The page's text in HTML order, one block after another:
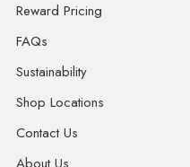
Reward Pricing
FAQs
Sustainability
Shop Locations
Contact Us